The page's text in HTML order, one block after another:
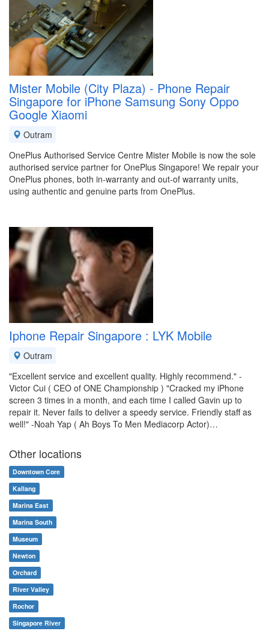
Mister Mobile (City Plaza) - Phone Repair
Singapore for iPhone Samsung Sony Oppo
Google Xiaomi
Outram
OnePlus Authorised Service Centre Mister Mobile is now the sole
authorised service partner for OnePlus Singapore! We repair your
OnePlus phones, both in-warranty and out-of warranty units,
using authentic and genuine parts from OnePlus.
Iphone Repair Singapore : LYK Mobile
Outram
"Excellent service and excellent quality. Highly recommend." -
Victor Cui ( CEO of ONE Championship ) "Cracked my iPhone
screen 3 times in a month, and each time I called Gavin up to
repair it. Never fails to deliver a speedy service. Friendly staff as
well!" -Noah Yap ( Ah Boys To Men Mediacorp Actor)…
Other locations
Downtown Core
Kallang
Marina East
Marina South
Museum
Newton
Orchard
River Valley
Rochor
Singapore River